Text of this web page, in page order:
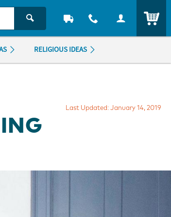
RELIGIOUS IDEAS
Last Updated: January 14, 2019